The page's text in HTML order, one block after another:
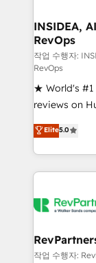
marketing
fuel long-term success We
customer
ensure long-
management
and service to
HubSpot
hundreds of
there’s a
teams has
looking
INSIDEA,
RevOps
작업 수행자:
RevOps
★ World's #1
reviews on
Certified
1,500+
First,
Company of the
engine. We
from week one, in
Onboarding:
Elite5.0
작업 수행자: